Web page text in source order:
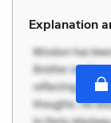
Explanation